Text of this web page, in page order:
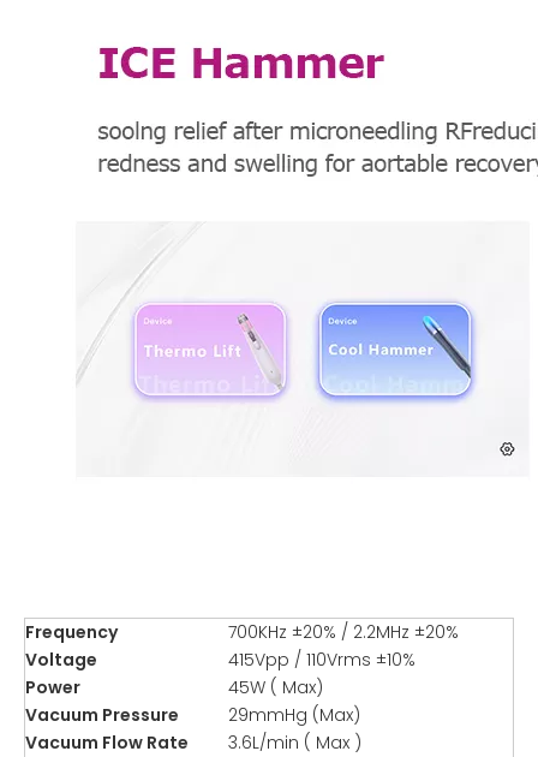
Frequency
700KHz ±20% / 2.2MHz ±20%
Voltage
415Vpp / 110Vrms ±10%
Power
45W ( Max)
Vacuum Pressure
29mmHg (Max)
Vacuum Flow Rate
3.6L/min ( Max )